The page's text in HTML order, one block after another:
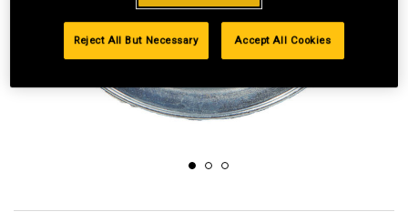
Reject All But Necessary Accept All Cookies